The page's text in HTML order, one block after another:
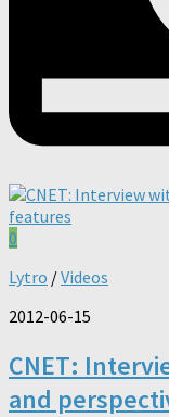
0
Lytro /Videos
2012-06-15
CNET:
and